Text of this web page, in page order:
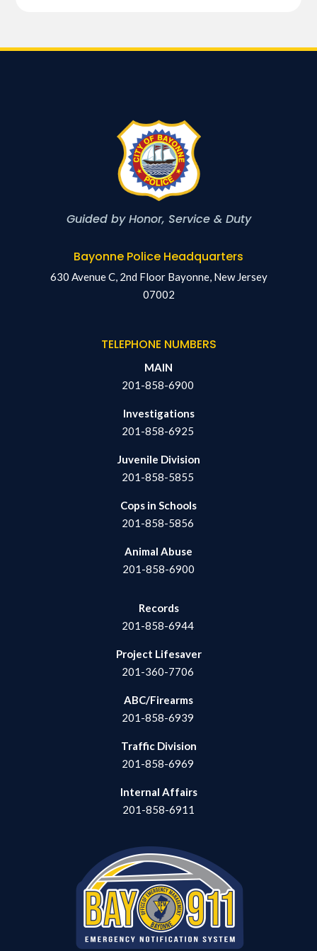
Guided by Honor, Service & Duty
Bayonne Police Headquarters
630 Avenue C, 2nd Floor Bayonne, New Jersey
07002
TELEPHONE NUMBERS
MAIN
201-858-6900
Investigations
201-858-6925
Juvenile Division
201-858-5855
Cops in Schools
201-858-5856
Animal Abuse
201-858-6900
Records
201-858-6944
Project Lifesaver
201-360-7706
ABC/Firearms
201-858-6939
Traffic Division
201-858-6969
Internal Affairs
201-858-6911